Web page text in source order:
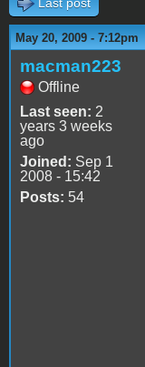
May 20, 2009 - 7:12pm
macman223
Offline
Last seen: 2
years 3 weeks
ago
Joined: Sep 1
2008 - 15:42
Posts: 54